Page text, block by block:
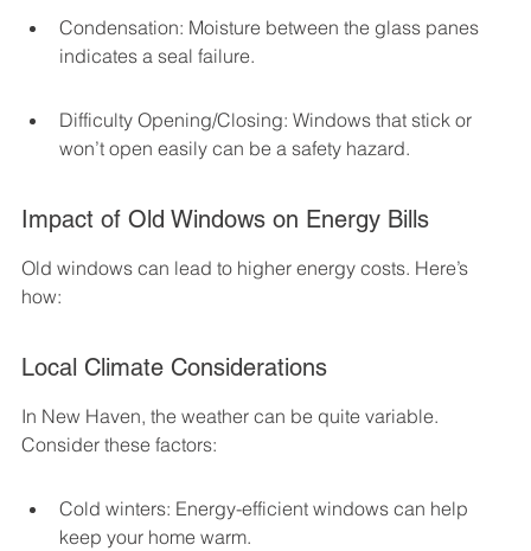
Condensation: Moisture between the glass panes
indicates a seal failure.
Difficulty Opening/Closing: Windows that stick or
won’t open easily can be a safety hazard.
Impact of Old Windows on Energy Bills
Old windows can lead to higher energy costs. Here’s
how:
Local Climate Considerations
In New Haven, the weather can be quite variable.
Consider these factors:
Cold winters: Energy-efficient windows can help
keep your home warm.